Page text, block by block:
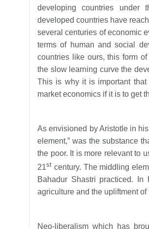
developing countries under
developed countries have
several centuries of economic
terms of human and social
countries like ours, this form
the slow learning curve the
This is why it is important
market economics if it is to get
As envisioned by Aristotle in
element,” was the substance
the poor. It is more relevant to
21st century. The middling
Bahadur Shastri practiced.
agriculture and the upliftment of
Neo-liberalism which has